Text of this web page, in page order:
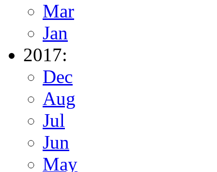
Mar
Jan
2017:
Dec
Aug
Jul
Jun
May